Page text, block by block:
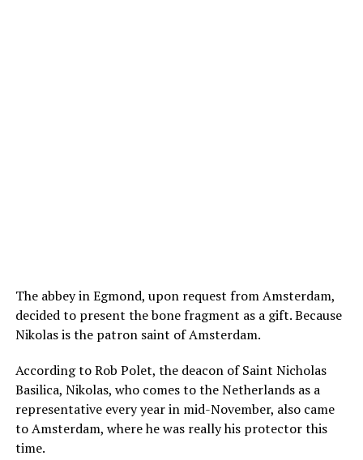
The abbey in Egmond, upon request from Amsterdam,
decided to present the bone fragment as a gift. Because
Nikolas is the patron saint of Amsterdam.
According to Rob Polet, the deacon of Saint Nicholas
Basilica, Nikolas, who comes to the Netherlands as a
representative every year in mid-November, also came
to Amsterdam, where he was really his protector this
time.